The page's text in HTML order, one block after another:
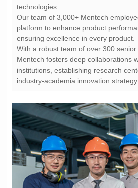
technologies.
ensuring excellence in every product.
industry-academia innovation strategy.